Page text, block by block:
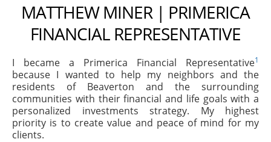
MATTHEW MINER | PRIMERICA
FINANCIAL REPRESENTATIVE
I became a Primerica Financial Representative1
because I wanted to help my neighbors and the
residents of Beaverton and the surrounding
communities with their financial and life goals with a
personalized investments strategy. My highest
priority is to create value and peace of mind for my
clients.